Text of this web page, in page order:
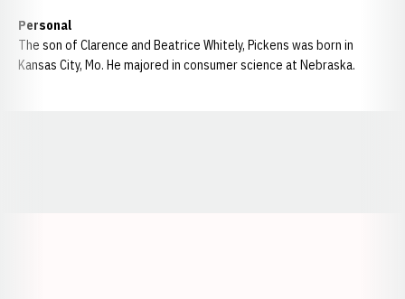
Personal
The son of Clarence and Beatrice Whitely, Pickens was born in
Kansas City, Mo. He majored in consumer science at Nebraska.